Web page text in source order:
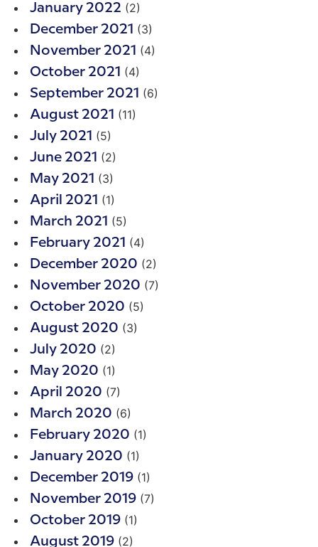
January 2022 (2)
December 2021 (3)
November 2021 (4)
October 2021 (4)
September 2021 (6)
August 2021 (11)
July 2021 (5)
June 2021 (2)
May 2021 (3)
April 2021 (1)
March 2021 (5)
February 2021 (4)
December 2020 (2)
November 2020 (7)
October 2020 (5)
August 2020 (3)
July 2020 (2)
May 2020 (1)
April 2020 (7)
March 2020 (6)
February 2020 (1)
January 2020 (1)
December 2019 (1)
November 2019 (7)
October 2019 (1)
August 2019 (2)